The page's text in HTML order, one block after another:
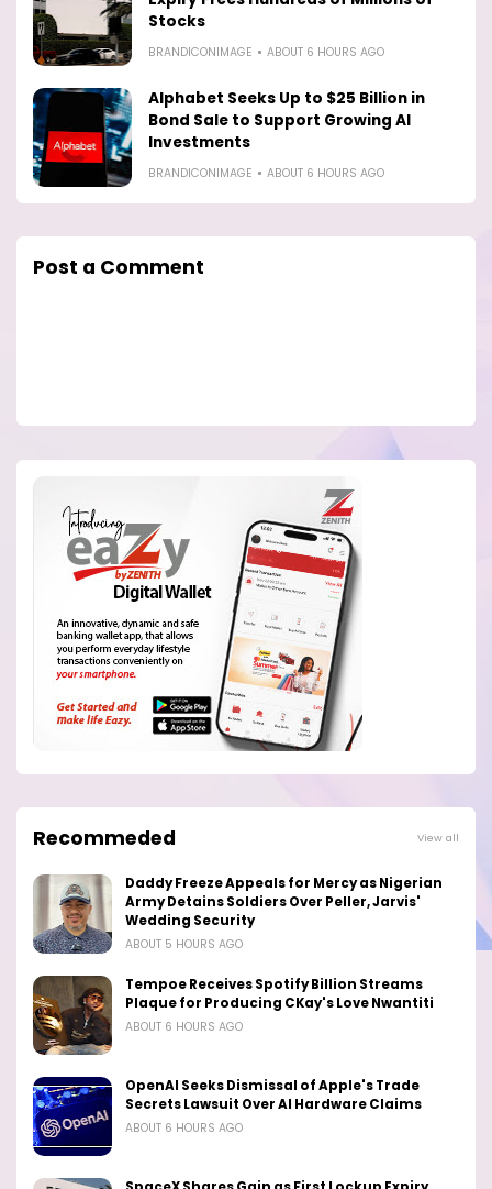
Stocks
BRANDICONIMAGE ABOUT 6 HOURS AGO
Alphabet Seeks Up to $25 Billion in
Bond Sale to Support Growing AI
Investments
BRANDICONIMAGE ABOUT 6 HOURS AGO
Post a Comment
Recommeded View all
Daddy Freeze Appeals for Mercy as Nigerian
Army Detains Soldiers Over Peller, Jarvis'
Wedding Security
ABOUT 5 HOURS AGO
Tempoe Receives Spotify Billion Streams
Plaque for Producing CKay's Love Nwantiti
ABOUT 6 HOURS AGO
OpenAI Seeks Dismissal of Apple's Trade
Secrets Lawsuit Over AI Hardware Claims
ABOUT 6 HOURS AGO